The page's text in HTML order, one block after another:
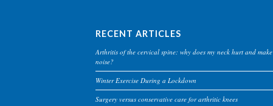
RECENT ARTICLES
Arthritis of the cervical spine: why does my neck hurt and make
noise?
Winter Exercise During a Lockdown
Surgery versus conservative care for arthritic knees